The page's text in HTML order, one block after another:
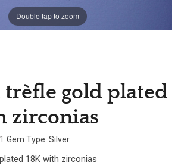
Double tap to zoom
trèfle gold plated
zirconias
Gem Type: Silver
18K with zirconias